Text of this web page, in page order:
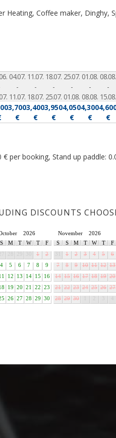
Heating, Coffee maker, Dinghy,
04.07.
-
11.07.
11.07.
-
18.07.
18.07.
-
25.07.
25.07.
-
01.08.
01.08.
-
08.08.
08.08.
-
15.08.
3,700
€
3,400
€
3,950
€
4,050
€
4,300
€
€
per booking, Stand up paddle:
DISCOUNTS
2026
S M T W T
F
1
2
4 5 6 7 8
9
12 13 14 15
16
19 20 21 22
23
26 27 28 29
30
2026
November
S
S M T W T
F
1 2 3 4 5
6
7
8 9 10 11 12 13
14 15 16 17 18 19 20
21 22 23 24 25 26 27
28 29 30